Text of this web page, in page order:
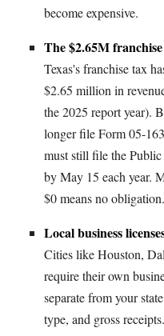
become expensive.
The $2.65M
Texas's franchise tax
$2.65 million in
the 2025 report year).
longer file Form 05-
must still file the
by May 15 each year.
$0 means no
Local business
Cities like Houston,
require their own
separate from your
type, and gross receipts.